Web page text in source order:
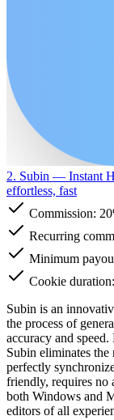
2. Subin — Instant
effortless, fast
Commission:
Recurring
Minimum
Cookie
Subin is an
the process of
accuracy and
Subin eliminates
perfectly
friendly, requires no
both Windows and
editors of all